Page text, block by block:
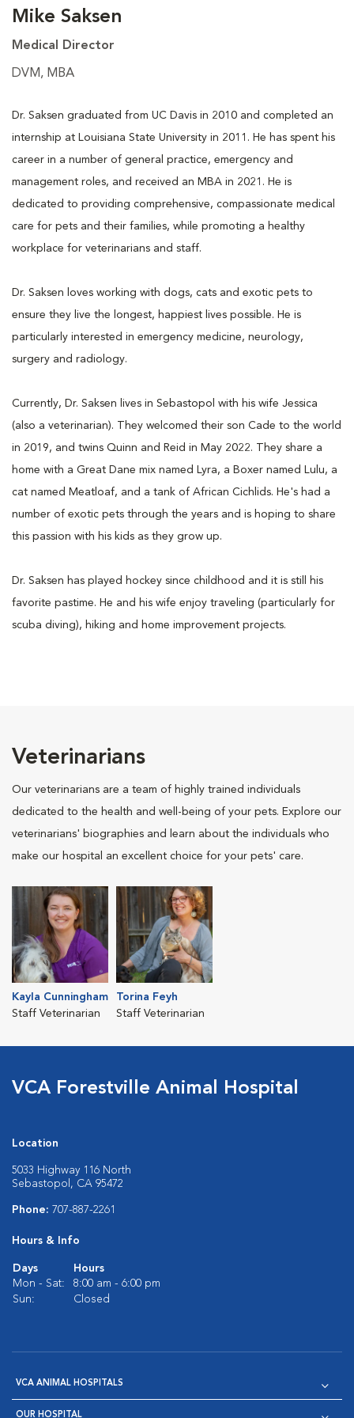
Mike Saksen
Medical Director
DVM, MBA
Dr. Saksen graduated from UC Davis in 2010 and completed an
internship at Louisiana State University in 2011. He has spent his
career in a number of general practice, emergency and
management roles, and received an MBA in 2021. He is
dedicated to providing comprehensive, compassionate medical
care for pets and their families, while promoting a healthy
workplace for veterinarians and staff.
Dr. Saksen loves working with dogs, cats and exotic pets to
ensure they live the longest, happiest lives possible. He is
particularly interested in emergency medicine, neurology,
surgery and radiology.
Currently, Dr. Saksen lives in Sebastopol with his wife Jessica
(also a veterinarian). They welcomed their son Cade to the world
in 2019, and twins Quinn and Reid in May 2022. They share a
home with a Great Dane mix named Lyra, a Boxer named Lulu, a
cat named Meatloaf, and a tank of African Cichlids. He's had a
number of exotic pets through the years and is hoping to share
this passion with his kids as they grow up.
Dr. Saksen has played hockey since childhood and it is still his
favorite pastime. He and his wife enjoy traveling (particularly for
scuba diving), hiking and home improvement projects.
Veterinarians
Our veterinarians are a team of highly trained individuals
dedicated to the health and well-being of your pets. Explore our
veterinarians' biographies and learn about the individuals who
make our hospital an excellent choice for your pets' care.
Kayla Cunningham
Staff Veterinarian
Torina Feyh
Staff Veterinarian
VCA Forestville Animal Hospital
Location
5033 Highway 116 North
Sebastopol, CA 95472
Phone: 707-887-2261
Hours & Info
Days
Hours
Mon - Sat:
8:00 am - 6:00 pm
Sun:
Closed
VCA ANIMAL HOSPITALS
OUR HOSPITAL